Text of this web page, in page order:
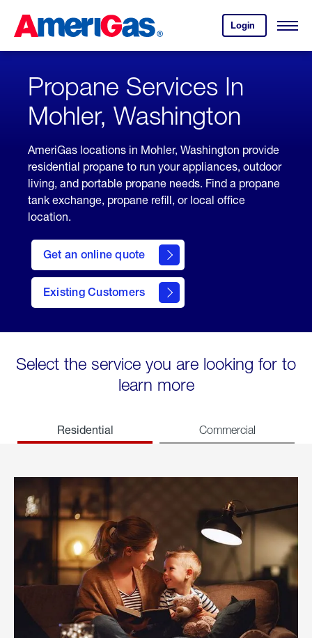
Content
Login
your
account.
Open
Skipped.
Propane Services In
Mohler, Washington
AmeriGas locations in Mohler, Washington provide
residential propane to run your appliances, outdoor
living, and portable propane needs. Find a propane
tank exchange, propane refill, or local office
location.
Get an online quote
here
to
Get a
Quote
Existing Customers
welcome
Select the service you are looking for to
learn more
Residential Commercial